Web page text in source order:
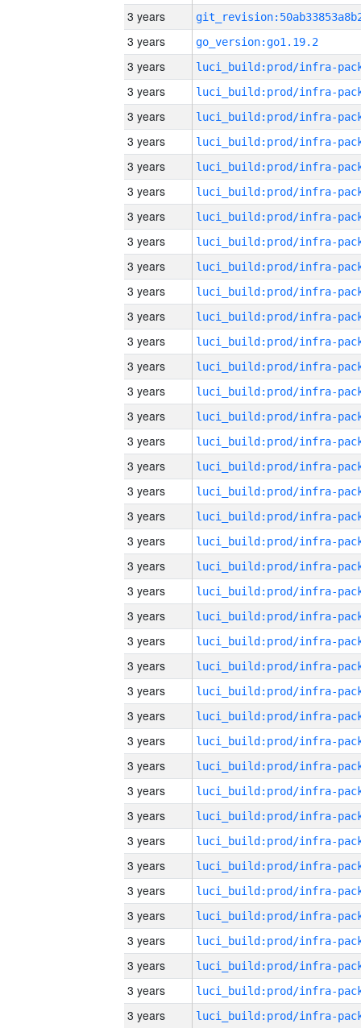
3 years
3 years
go_version:go1.19.2
3 years
3 years
3 years
3 years
3 years
3 years
3 years
3 years
3 years
3 years
3 years
3 years
3 years
3 years
3 years
3 years
3 years
3 years
3 years
3 years
3 years
3 years
3 years
3 years
3 years
3 years
3 years
3 years
3 years
3 years
3 years
3 years
3 years
3 years
3 years
3 years
3 years
3 years
3 years